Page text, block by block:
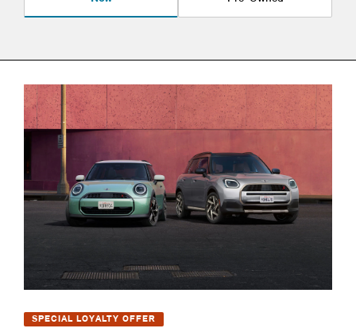
SPECIAL LOYALTY OFFER